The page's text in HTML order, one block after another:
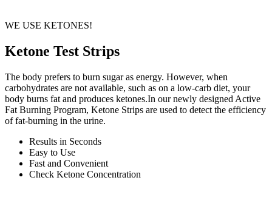
WE USE KETONES!
Ketone Test Strips
The body prefers to burn sugar as energy. However, when
carbohydrates are not available, such as on a low-carb diet, your
body burns fat and produces ketones.In our newly designed Active
Fat Burning Program, Ketone Strips are used to detect the efficiency
of fat-burning in the urine.
Results in Seconds
Easy to Use
Fast and Convenient
Check Ketone Concentration